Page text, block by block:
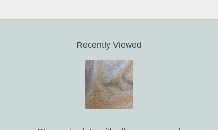
Recently Viewed